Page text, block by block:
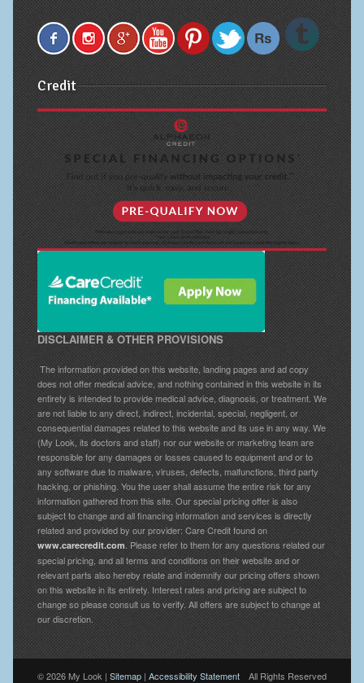
Credit
DISCLAIMER & OTHER PROVISIONS
The information provided on this website, landing pages and ad copy
does not offer medical advice, and nothing contained in this website in its
entirety is intended to provide medical advice, diagnosis, or treatment. We
are not liable to any direct, indirect, incidental, special, negligent, or
consequential damages related to this website and its use in any way. We
(My Look, its doctors and staff) nor our website or marketing team are
responsible for any damages or losses caused to equipment and or to
any software due to malware, viruses, defects, malfunctions, third party
hacking, or phishing. You the user shall assume the entire risk for any
information gathered from this site. Our special pricing offer is also
subject to change and all financing information and services is directly
related and provided by our provider: Care Credit found on
www.carecredit.com. Please refer to them for any questions related our
special pricing, and all terms and conditions on their website and or
relevant parts also hereby relate and indemnify our pricing offers shown
on this website in its entirety. Interest rates and pricing are subject to
change so please consult us to verify. All offers are subject to change at
our discretion.
© 2026 My Look | Sitemap| Accessibility Statement All Rights Reserved